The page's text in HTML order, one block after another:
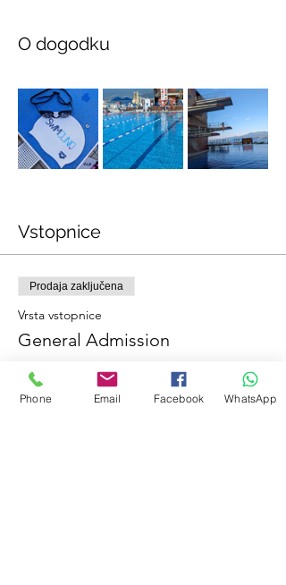
O dogodku
Vstopnice
Prodaja zaključena
Vrsta vstopnice
General Admission
Dodatne informacije
Cena
Phone Email Facebook WhatsApp